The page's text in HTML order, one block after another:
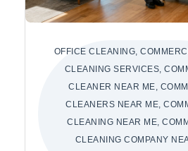
OFFICE CLEANING,
CLEANING SERVICES,
CLEANER NEAR ME,
CLEANERS NEAR ME,
CLEANING NEAR ME,
CLEANING COMPANY